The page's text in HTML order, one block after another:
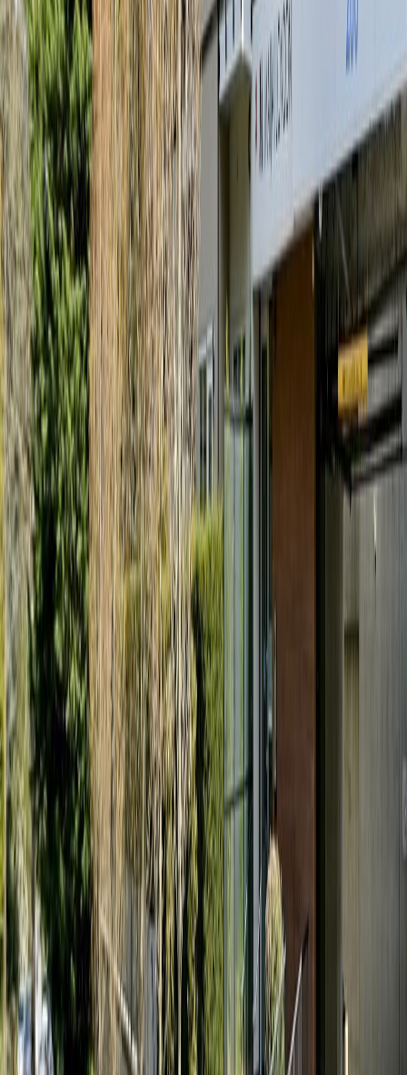
BMO
$1,853
Details
4.59 %
Maint. Fee:
$308
Bedrooms:
1
Bathrooms:
Floor Area:
571 sqft
Price / SqFt:
$981
Age:
Land Size:
0.01 ac. (571 sqft
Days on Market:
36
MLS® Number: 1041865
Distance:
477 m
#203 167 Island Hwy
Asking Price:
$544,900
Listing Date:
2026-Jul-02
Maint. Fee:
$308
Bedrooms:
Bathrooms:
Floor Area:
571 sqft
Price / SqFt:
$954
Age:
Land Size:
0.01 ac.
Days on Market: 36
MLS® Number: 1041866
Distance:
480 m
Price Cut $25,000 (Aug 3)
#307 286 Wilfert Rd
Asking Price:
$449,900
Listing Date:
2026-Jul-27
Maint. Fee:
$387
Bedrooms:
1
Bathrooms:
1
Floor Area:
674 sqft
Price / SqFt:
$668
13 years
Land Size:
0.01 ac. ( 647 sqft)
Days on Market: 11
MLS® Number: 1044339
Distance:
1.7 km
#107 21 Conard St
Asking Price:
$424,900
Listing Date:
2026-Jun-22
Maint. Fee:
$461
Bedrooms:
1
Bathrooms:
Floor Area:
538 sqft
Price / SqFt:
$790